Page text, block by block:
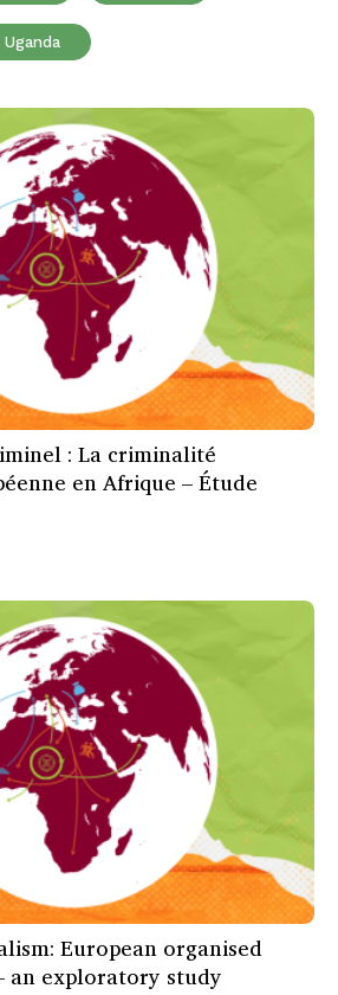
Uganda
: La criminalité
en Afrique – Étude
European organised
an exploratory study